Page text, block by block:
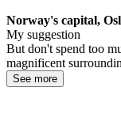
Norway's capital,
My suggestion
But don't spend too
magnificent
See more